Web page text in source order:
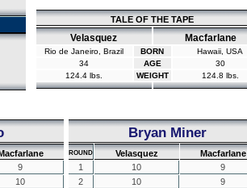
TALE OF THE TAPE
Velasquez Macfarlane
Rio de Janeiro, Brazil BORN
Hawaii, USA
34
AGE
30
124.4 lbs.
WEIGHT 124.8 lbs.
9
10
Bryan Miner
ROUND Velasquez
Macfarlane
1
10
9
2
10
9